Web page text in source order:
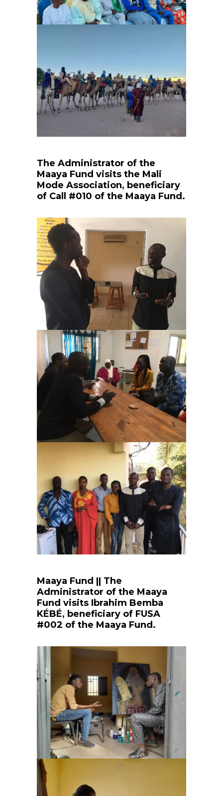
The Administrator of the
Maaya Fund visits the Mali
Mode Association, beneficiary
of Call #010 of the Maaya Fund.
Maaya Fund || The
Administrator of the Maaya
Fund visits Ibrahim Bemba
KÉBÉ, beneficiary of FUSA
#002 of the Maaya Fund.